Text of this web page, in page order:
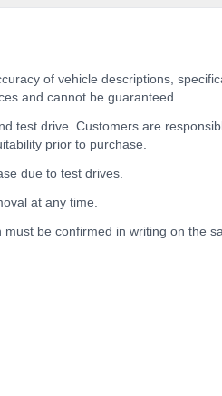
of vehicle descriptions,
and cannot be guaranteed.
test drive. Customers are
prior to purchase.
due to test drives.
at any time.
be confirmed in writing on the